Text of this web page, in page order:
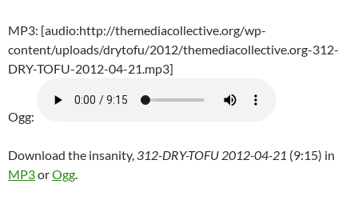
MP3: [audio:http://themediacollective.org/wp-
content/uploads/drytofu/2012/themediacollective.org-312-
DRY-TOFU-2012-04-21.mp3]
Ogg:
Download the insanity, 312-DRY-TOFU 2012-04-21 (9:15) in
MP3orOgg.